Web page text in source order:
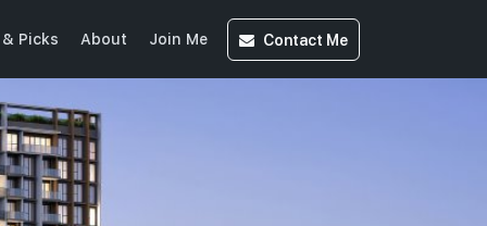
Picks About Join Me Contact Me